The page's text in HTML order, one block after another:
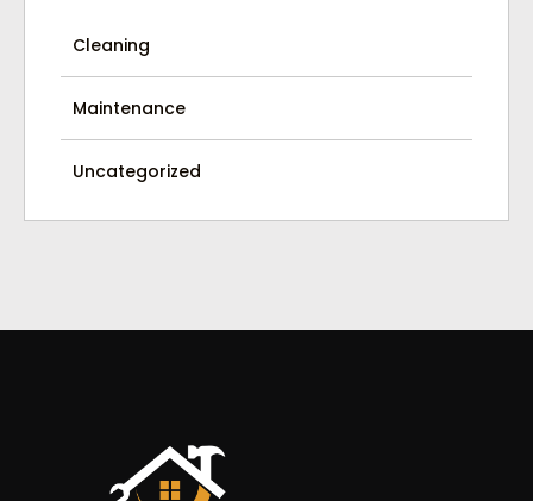
Cleaning
Maintenance
Uncategorized